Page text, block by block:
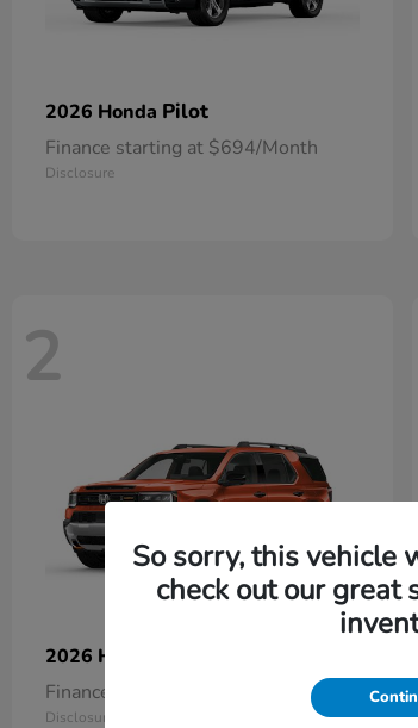
2026 Honda Pilot
Finance starting at $694/Month
Disclosure
2
2026 Honda
Finance starting at $802/Month
Disclosure
So sorry, this vehicle
check out our great